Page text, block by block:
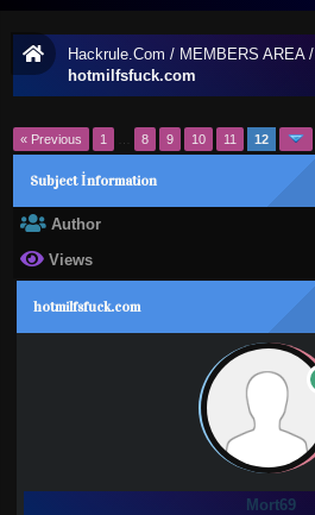
Hackrule.Com / MEMBERS AREA/
hotmilfsfuck.com
« Previous 1 8 9 10 11 12
Subject İnformation
Author
Views
hotmilfsfuck.com
Mort69